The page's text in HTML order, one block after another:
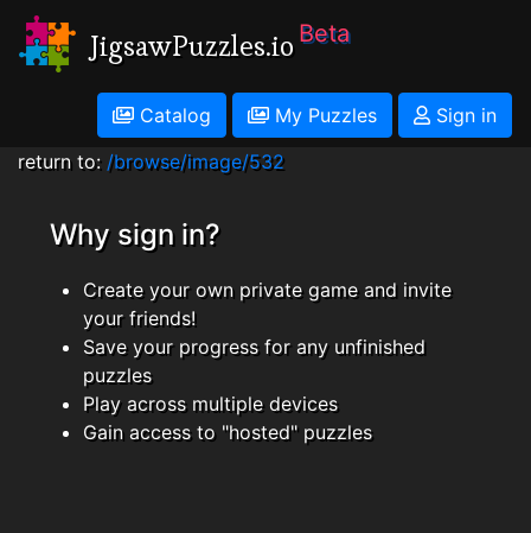
JigsawPuzzles.io Beta
Catalog My Puzzles
Sign in
return to: /browse/image/532
Why sign in?
Create your own private game and invite
your friends!
Save your progress for any unfinished
puzzles
Play across multiple devices
Gain access to "hosted" puzzles